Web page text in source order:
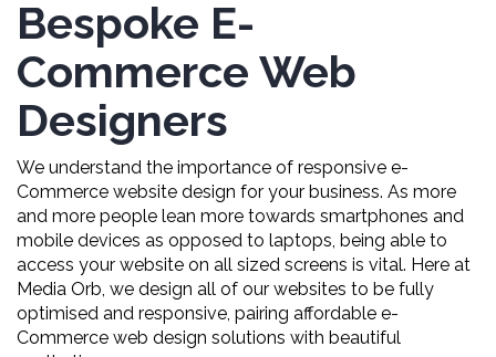
Bespoke E-
Commerce Web
Designers
We understand the importance of responsive e-
Commerce website design for your business. As more
and more people lean more towards smartphones and
mobile devices as opposed to laptops, being able to
access your website on all sized screens is vital. Here at
Media Orb, we design all of our websites to be fully
optimised and responsive, pairing affordable e-
Commerce web design solutions with beautiful